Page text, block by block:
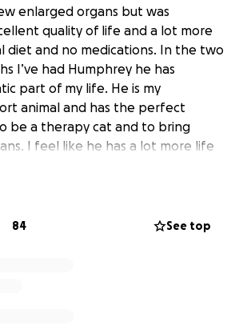
enlarged organs but was
quality of life and a lot more
diet and no medications. In the two
I’ve had Humphrey he has
part of my life. He is my
animal and has the perfect
be a therapy cat and to bring
I feel like he has a lot more life
to be abdominal fluid. He had 143
day. Given his symptoms, it is
84 See top